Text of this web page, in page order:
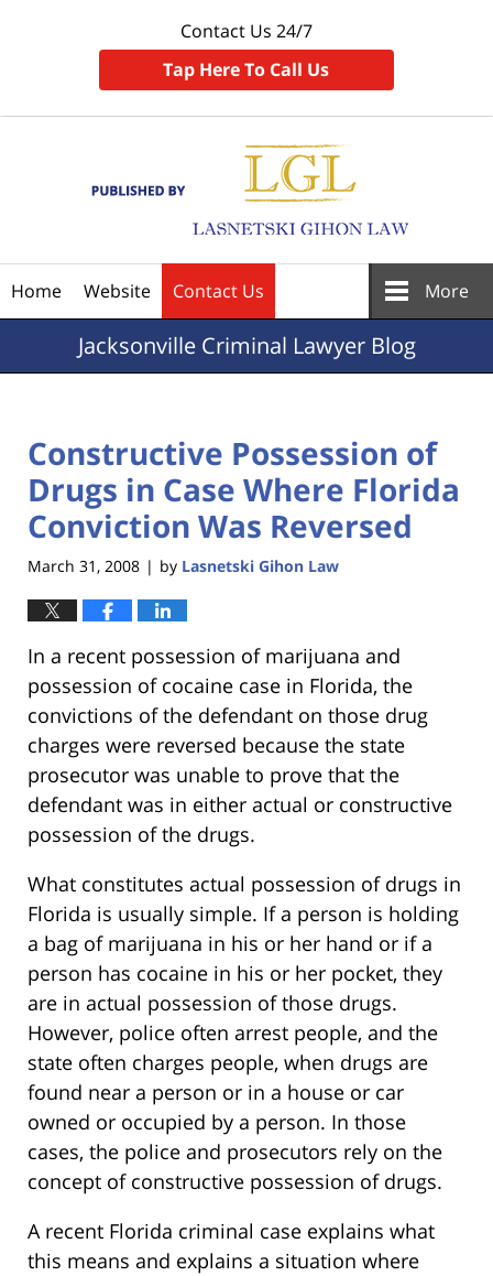
Contact Us 24/7
Tap Here To Call Us
Home Website Contact Us More
JacksonvilleCriminal Lawyer Blog
Constructive Possession of
Drugs in Case Where Florida
Conviction Was Reversed
March 31, 2008 | by Lasnetski Gihon Law
In a recent possession of marijuana and
possession of cocaine case in Florida, the
convictions of the defendant on those drug
charges were reversed because the state
prosecutor was unable to prove that the
defendant was in either actual or constructive
possession of the drugs.
What constitutes actual possession of drugs in
Florida is usually simple. If a person is holding
a bag of marijuana in his or her hand or if a
person has cocaine in his or her pocket, they
are in actual possession of those drugs.
However, police often arrest people, and the
state often charges people, when drugs are
found near a person or in a house or car
owned or occupied by a person. In those
cases, the police and prosecutors rely on the
concept of constructive possession of drugs.
A recent Florida criminal case explains what
this means and explains a situation where